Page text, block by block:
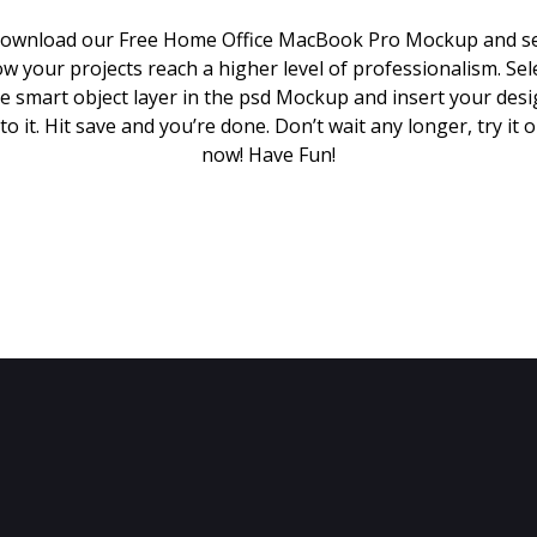
our Free Home Office MacBook Pro Mockup and
your projects reach a higher level of professionalism.
smart object layer in the psd Mockup and insert your
it. Hit save and you’re done. Don’t wait any longer, try it
now! Have Fun!